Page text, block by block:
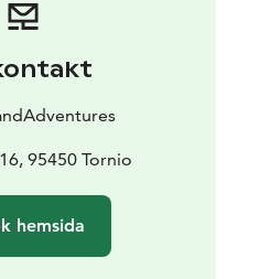
95450 Tornio
hemsida